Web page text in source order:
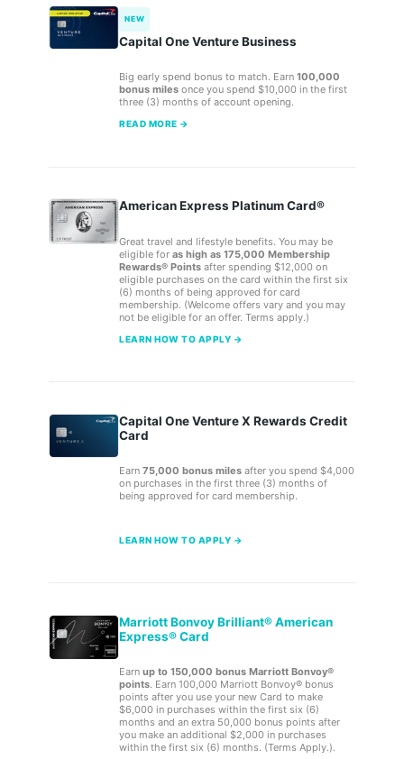
NEW
Capital One Venture Business
Big early spend bonus to match. Earn 100,000
bonus miles once you spend $10,000 in the first
three (3) months of account opening.
READ MORE →
American Express Platinum Card®
Great travel and lifestyle benefits. You may be
eligible for as high as 175,000 Membership
Rewards® Points after spending $12,000 on
eligible purchases on the card within the first six
(6) months of being approved for card
membership. (Welcome offers vary and you may
not be eligible for an offer. Terms apply.)
LEARN HOW TO APPLY →
Capital One Venture X Rewards Credit
Card
Earn 75,000 bonus miles after you spend $4,000
on purchases in the first three (3) months of
being approved for card membership.
LEARN HOW TO APPLY →
Marriott Bonvoy Brilliant® American
Express® Card
Earn up to 150,000 bonus Marriott Bonvoy®
points. Earn 100,000 Marriott Bonvoy® bonus
points after you use your new Card to make
$6,000 in purchases within the first six (6)
months and an extra 50,000 bonus points after
you make an additional $2,000 in purchases
within the first six (6) months. (Terms Apply.).